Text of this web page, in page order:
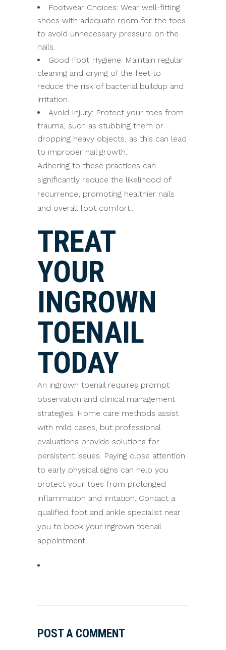
Footwear Choices: Wear well-fitting
shoes with adequate room for the toes
to avoid unnecessary pressure on the
nails.
Good Foot Hygiene: Maintain regular
cleaning and drying of the feet to
reduce the risk of bacterial buildup and
irritation.
Avoid Injury: Protect your toes from
trauma, such as stubbing them or
dropping heavy objects, as this can lead
to improper nail growth.
Adhering to these practices can
significantly reduce the likelihood of
recurrence, promoting healthier nails
and overall foot comfort..
TREAT
YOUR
INGROWN
TOENAIL
TODAY
An ingrown toenail requires prompt
observation and clinical management
strategies. Home care methods assist
with mild cases, but professional
evaluations provide solutions for
persistent issues. Paying close attention
to early physical signs can help you
protect your toes from prolonged
inflammation and irritation. Contact a
qualified foot and ankle specialist near
you to book your ingrown toenail
appointment.
POST A COMMENT